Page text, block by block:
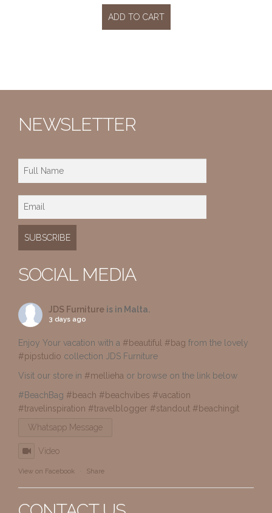
ADD TO CART
NEWSLETTER
SOCIAL MEDIA
JDS Furniture is in Malta.
3 days ago
Enjoy Your vacation with a #beautiful #bag from the lovely
#pipstudio collection JDS Furniture
Visit our store in #mellieha or browse on the link below
#BeachBag #beach #beachvibes #vacation
#travelinspiration #travelblogger #standout #beachingit
Whatsapp Message
Video
View on Facebook · Share